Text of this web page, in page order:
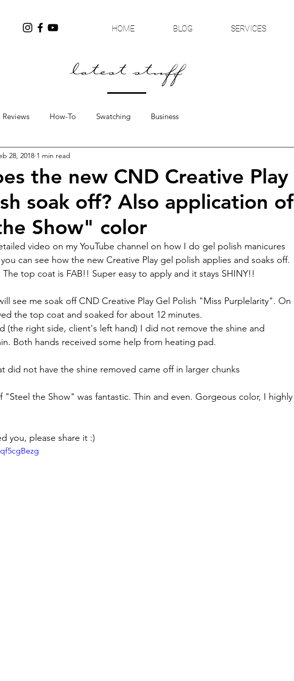
HOME BLOG SERVICES
latest stuff
Reviews How-To Swatching Business
the new CND Creative Play
soak off? Also application of
Show" color
28, 2018 1 min read
can see how the new Creative Play gel polish applies and soaks off.
top coat is FAB!! Super easy to apply and it stays SHINY!!
see me soak off CND Creative Play Gel Polish "Miss Purplelarity". On
the top coat and soaked for about 12 minutes.
(the right side, client's left hand) I did not remove the shine and
Both hands received some help from heating pad.
did not have the shine removed came off in larger chunks
"Steel the Show" was fantastic. Thin and even. Gorgeous color, I highly
you, please share it :)